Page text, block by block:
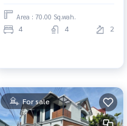
Area : 70.00 Sq.wah.
4 4 2
For sale